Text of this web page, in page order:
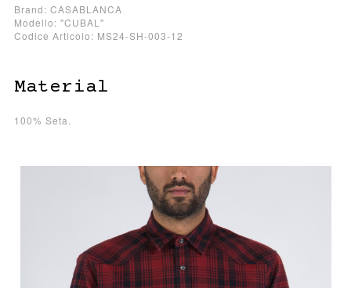
Brand: CASABLANCA
Modello: "CUBAL"
Codice Articolo: MS24-SH-003-12
Material
100% Seta.